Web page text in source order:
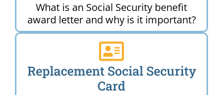
What is an Social Security benefit
award letter and why is it important?
Replacement Social Security
Card